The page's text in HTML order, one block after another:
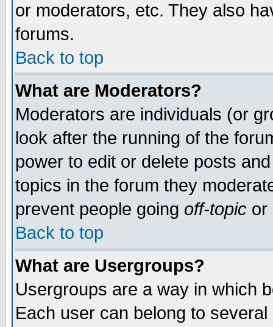
or moderators, etc. They also
forums.
Back to top
What are Moderators?
Moderators are individuals (or
look after the running of the
power to edit or delete posts
topics in the forum they
prevent people going off-topic or
Back to top
What are Usergroups?
Usergroups are a way in which
Each user can belong to